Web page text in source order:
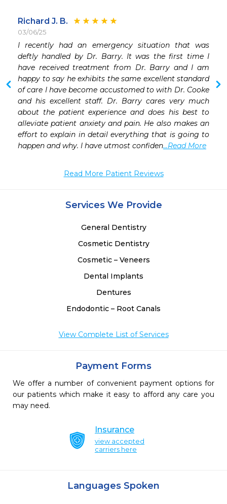
Richard J. B.
03/06/25
I recently had an emergency situation that was
deftly handled by Dr. Barry. It was the first time I
have received treatment from Dr. Barry and I am
happy to say he exhibits the same excellent standard
of care I have become accustomed to with Dr. Cooke
and his excellent staff. Dr. Barry cares very much
about the patient experience and does his best to
alleviate patient anxiety and pain. He also makes an
effort to explain in detail everything that is going to
happen and why. I have utmost confiden...Read More
Read More Patient Reviews
Services We Provide
General Dentistry
Cosmetic Dentistry
Cosmetic – Veneers
Dental Implants
Dentures
Endodontic – Root Canals
View Complete List of Services
Payment Forms
We offer a number of convenient payment options for
our patients which make it easy to afford any care you
may need.
Insurance
view accepted
carriers here
Languages Spoken